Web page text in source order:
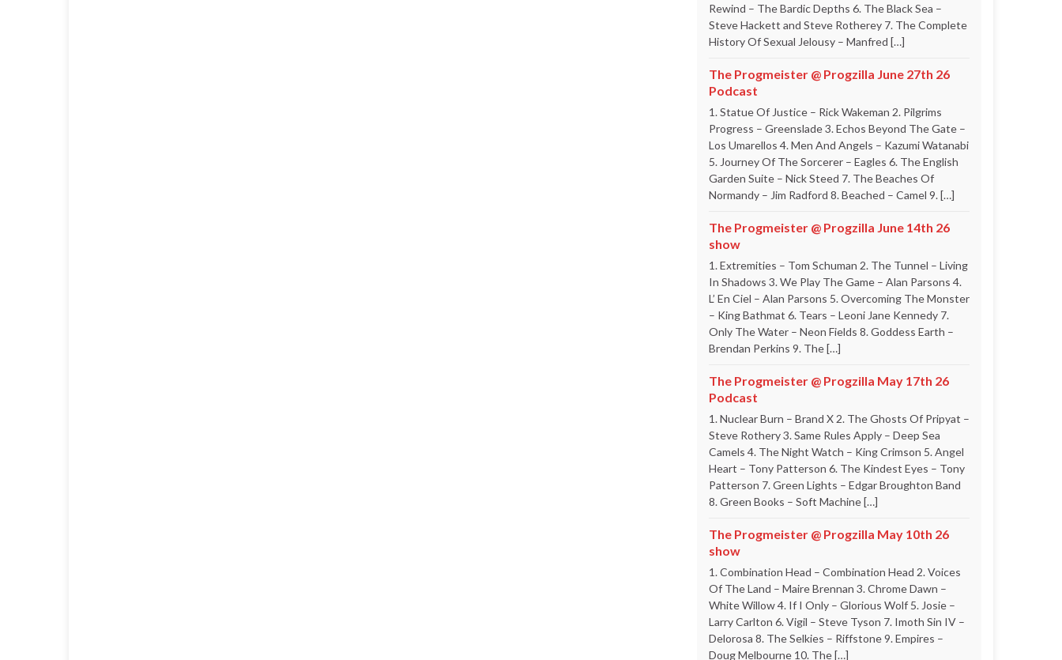
Rewind – The Bardic Depths 6. The Black Sea –
Steve Hackett and Steve Rotherey 7. The Complete
History Of Sexual Jelousy – Manfred […]
The Progmeister @ Progzilla June 27th 26
Podcast
1. Statue Of Justice – Rick Wakeman 2. Pilgrims
Progress – Greenslade 3. Echos Beyond The Gate –
Los Umarellos 4. Men And Angels – Kazumi Watanabi
5. Journey Of The Sorcerer – Eagles 6. The English
Garden Suite – Nick Steed 7. The Beaches Of
Normandy – Jim Radford 8. Beached – Camel 9. […]
The Progmeister @ Progzilla June 14th 26
show
1. Extremities – Tom Schuman 2. The Tunnel – Living
In Shadows 3. We Play The Game – Alan Parsons 4.
L’ En Ciel – Alan Parsons 5. Overcoming The Monster
– King Bathmat 6. Tears – Leoni Jane Kennedy 7.
Only The Water – Neon Fields 8. Goddess Earth –
Brendan Perkins 9. The […]
The Progmeister @ Progzilla May 17th 26
Podcast
1. Nuclear Burn – Brand X 2. The Ghosts Of Pripyat –
Steve Rothery 3. Same Rules Apply – Deep Sea
Camels 4. The Night Watch – King Crimson 5. Angel
Heart – Tony Patterson 6. The Kindest Eyes – Tony
Patterson 7. Green Lights – Edgar Broughton Band
8. Green Books – Soft Machine […]
The Progmeister @ Progzilla May 10th 26
show
1. Combination Head – Combination Head 2. Voices
Of The Land – Maire Brennan 3. Chrome Dawn –
White Willow 4. If I Only – Glorious Wolf 5. Josie –
Larry Carlton 6. Vigil – Steve Tyson 7. Imoth Sin IV –
Delorosa 8. The Selkies – Riffstone 9. Empires –
Doug Melbourne 10. The […]